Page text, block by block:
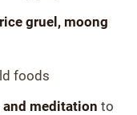
gruel, moong
foods
and meditation to